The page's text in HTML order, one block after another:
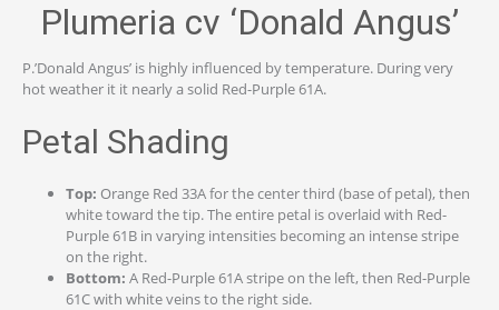
Plumeria cv ‘Donald Angus’
P.’Donald Angus’ is highly influenced by temperature. During very
hot weather it it nearly a solid Red-Purple 61A.
Petal Shading
Top: Orange Red 33A for the center third (base of petal), then
white toward the tip. The entire petal is overlaid with Red-
Purple 61B in varying intensities becoming an intense stripe
on the right.
Bottom: A Red-Purple 61A stripe on the left, then Red-Purple
61C with white veins to the right side.